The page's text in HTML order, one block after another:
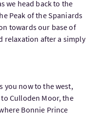
we head back to the
Peak of the Spaniards
towards our base of
relaxation after a simply
you now to the west,
Culloden Moor, the
Bonnie Prince